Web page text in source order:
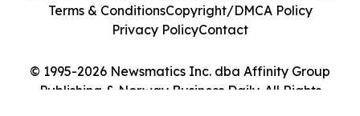
© 1995-2026 Newsmatics Inc. dba Affinity Group
Publishing & Norway Business Daily. All Rights
Terms & ConditionsCopyright/DMCA Policy
Privacy PolicyContact